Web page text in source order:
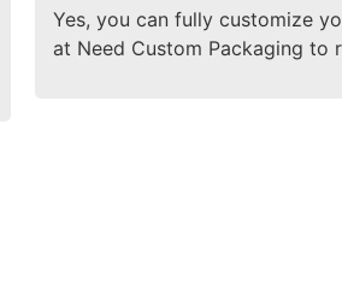
Yes, you can fully customize
at Need Custom Packaging to